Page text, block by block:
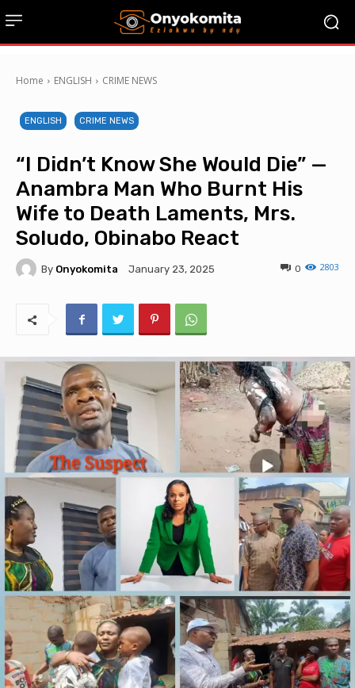
Home ENGLISH CRIME NEWS
ENGLISH CRIME NEWS
“I Didn’t Know She Would Die” —
Anambra Man Who Burnt His
Wife to Death Laments, Mrs.
Soludo, Obinabo React
By Onyokomita January 23, 2025 2803
0